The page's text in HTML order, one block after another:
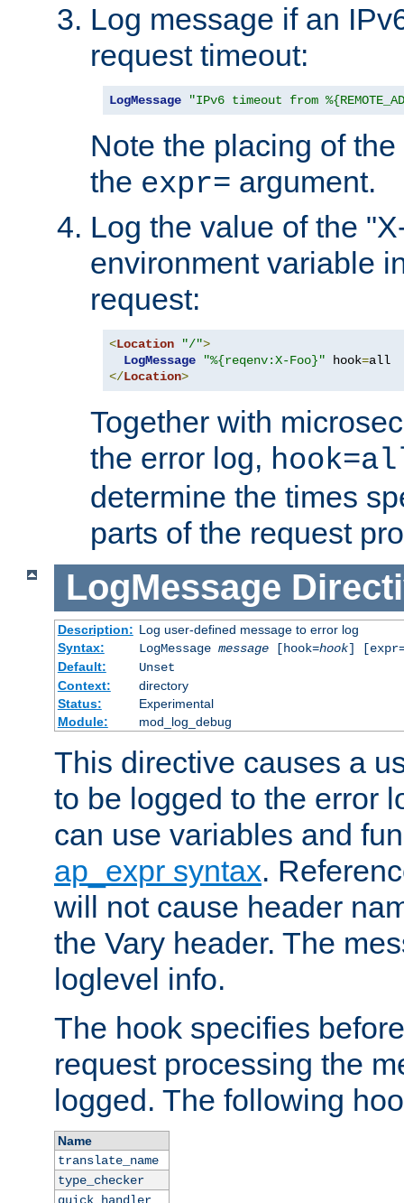
Log message if an
request timeout:
LogMessage "IPv6 timeout from
Note the placing of
the expr= argument.
Log the value of the
environment variable
request:
<Location "/">
LogMessage
"%{reqenv:X-Foo}" hook=
</Location>
Together with
the error log,
determine the times
parts of the request
LogMessage
Description: Log user-defined message to error log
Syntax:
LogMessage message[hook=hook]
Default:
Unset
Context:
directory
Status:
Experimental
Module:
mod_log_debug
This directive causes a
to be logged to the error
can use variables and
ap_expr syntax.
will not cause header
the Vary header. The
loglevel info.
The hook specifies
request processing the
logged. The following
Name
translate_name
type_checker